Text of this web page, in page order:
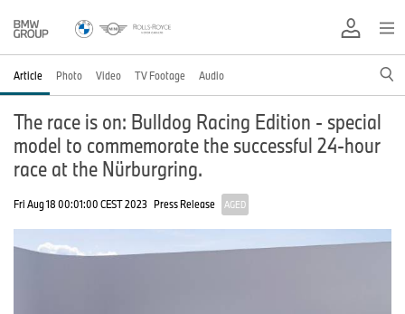
Article Photo Video TV Footage Audio
The race is on: Bulldog Racing Edition - special
model to commemorate the successful 24-hour
race at the Nürburgring.
Fri Aug 18 00:01:00 CEST 2023 Press Release AGED